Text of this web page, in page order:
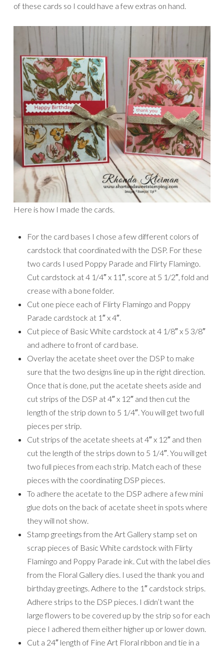
of these cards so I could have a few extras on hand.
Here is how I made the cards.
For the card bases I chose a few different colors of
cardstock that coordinated with the DSP. For these
two cards I used Poppy Parade and Flirty Flamingo.
Cut cardstock at 4 1/4″ x 11″, score at 5 1/2″, fold and
crease with a bone folder.
Cut one piece each of Flirty Flamingo and Poppy
Parade cardstock at 1″ x 4″.
Cut piece of Basic White cardstock at 4 1/8″ x 5 3/8″
and adhere to front of card base.
Overlay the acetate sheet over the DSP to make
sure that the two designs line up in the right direction.
Once that is done, put the acetate sheets aside and
cut strips of the DSP at 4″ x 12″ and then cut the
length of the strip down to 5 1/4″. You will get two full
pieces per strip.
Cut strips of the acetate sheets at 4″ x 12″ and then
cut the length of the strips down to 5 1/4″. You will get
two full pieces from each strip. Match each of these
pieces with the coordinating DSP pieces.
To adhere the acetate to the DSP adhere a few mini
glue dots on the back of acetate sheet in spots where
they will not show.
Stamp greetings from the Art Gallery stamp set on
scrap pieces of Basic White cardstock with Flirty
Flamingo and Poppy Parade ink. Cut with the label dies
from the Floral Gallery dies. I used the thank you and
birthday greetings. Adhere to the 1″ cardstock strips.
Adhere strips to the DSP pieces. I didn’t want the
large flowers to be covered up by the strip so for each
piece I adhered them either higher up or lower down.
Cut a 24″ length of Fine Art Floral ribbon and tie in a